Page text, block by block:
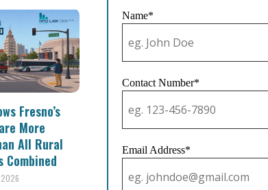
Fresno’s
More
All Rural
Combined
Name*
Contact Number*
Email Address*